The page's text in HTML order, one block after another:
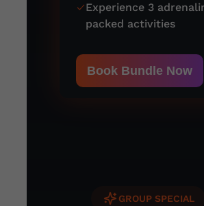
Experience 3
packed activities
Book Bundle Now
GROUP SPECIAL